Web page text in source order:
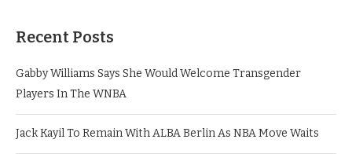
Recent Posts
Gabby Williams Says She Would Welcome Transgender
Players In The WNBA
Jack Kayil To Remain With ALBA Berlin As NBA Move Waits